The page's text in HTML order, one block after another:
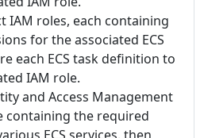
IAM roles, each containing
for the associated ECS
each ECS task definition to
IAM role.
and Access Management
containing the required